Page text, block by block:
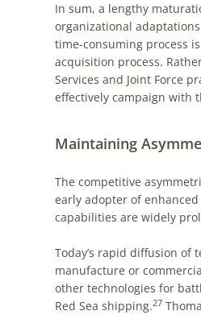
In sum, a lengthy
organizational
time-consuming process
acquisition process.
Services and Joint Force
effectively campaign with
Maintaining
The competitive
early adopter of
capabilities are widely
Today’s rapid diffusion of
manufacture or
other technologies for
Red Sea shipping.27